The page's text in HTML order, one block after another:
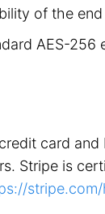
of the
AES-
card
Stripe is